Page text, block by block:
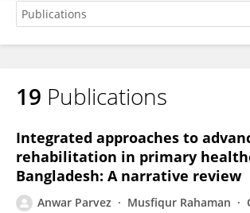
Anwar Parvez
19 Publications
Integrated approaches to
rehabilitation in primary
Bangladesh: A narrative review
Anwar Parvez Musfiqur Rahaman